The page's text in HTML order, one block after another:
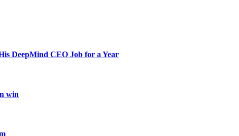
DeepMind CEO Job for a Year
win